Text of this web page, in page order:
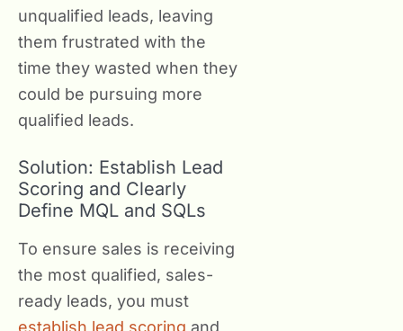
unqualified leads, leaving
them frustrated with the
time they wasted when they
could be pursuing more
qualified leads.
Solution: Establish Lead
Scoring and Clearly
Define MQL and SQLs
To ensure sales is receiving
the most qualified, sales-
ready leads, you must
establish lead scoring and